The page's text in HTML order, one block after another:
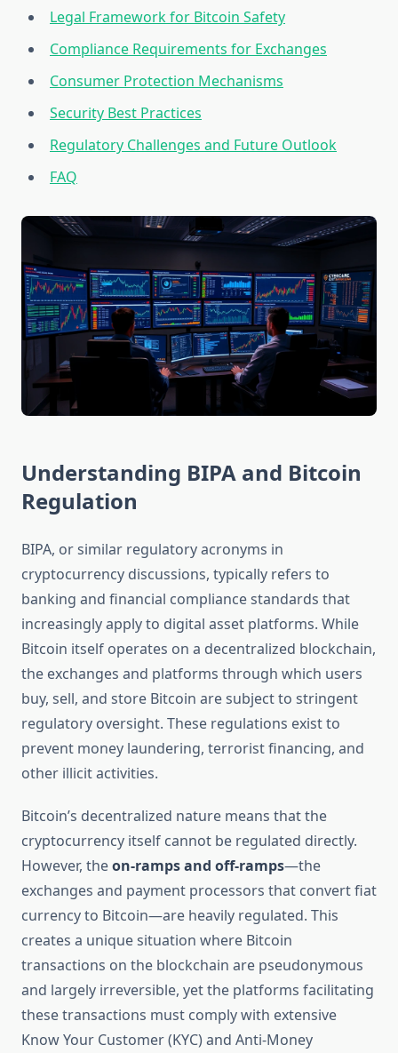
Legal Framework for Bitcoin Safety
Compliance Requirements for Exchanges
Consumer Protection Mechanisms
Security Best Practices
Regulatory Challenges and Future Outlook
FAQ
Understanding BIPA and Bitcoin
Regulation
BIPA, or similar regulatory acronyms in
cryptocurrency discussions, typically refers to
banking and financial compliance standards that
increasingly apply to digital asset platforms. While
Bitcoin itself operates on a decentralized blockchain,
the exchanges and platforms through which users
buy, sell, and store Bitcoin are subject to stringent
regulatory oversight. These regulations exist to
prevent money laundering, terrorist financing, and
other illicit activities.
Bitcoin’s decentralized nature means that the
cryptocurrency itself cannot be regulated directly.
However, theon-ramps and off-ramps—the
exchanges and payment processors that convert fiat
currency to Bitcoin—are heavily regulated. This
creates a unique situation where Bitcoin
transactions on the blockchain are pseudonymous
and largely irreversible, yet the platforms facilitating
these transactions must comply with extensive
Know Your Customer (KYC) and Anti-Money